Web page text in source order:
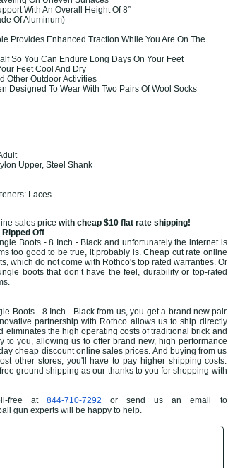
With An Overall Height Of 8”
Of Aluminum)
Provides Enhanced Traction While You Are On The
So You Can Endure Long Days On Your Feet
Feet Cool And Dry
Other Outdoor Activities
Designed To Wear With Two Pairs Of Wool Socks
Upper, Steel Shank
Laces
sales price with cheap $10 flat rate shipping!
Ripped Off
Boots - 8 Inch - Black and unfortunately the internet is
too good to be true, it probably is. Cheap cut rate online
which do not come with Rothco's top rated warranties. Or
boots that don’t have the feel, durability or top-rated
Boots - 8 Inch - Black from us, you get a brand new pair
partnership with Rothco allows us to ship directly
the high operating costs of traditional brick and
to you, allowing us to offer brand new, high performance
cheap discount online sales prices. And buying from us
other stores, you'll have to pay higher shipping costs.
ground shipping as our thanks to you for shopping with
free at844-710-7292 or send us an email to
gun experts will be happy to help.